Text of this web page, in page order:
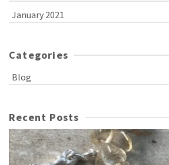
January 2021
Categories
Blog
Recent Posts